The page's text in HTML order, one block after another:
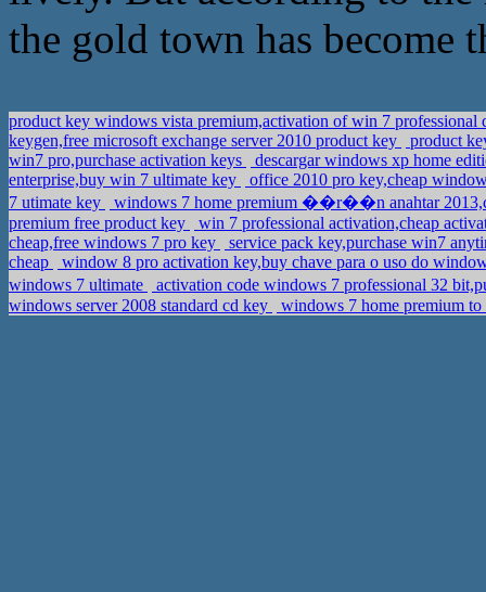
the gold town has become
product key windows vista premium,activation of win 7
keygen,free microsoft exchange server 2010 product key
product
win7 pro,purchase activation keys
descargar windows xp home
enterprise,buy win 7 ultimate key
office 2010 pro key,cheap
7 utimate key
windows 7 home premium ��r��n anahtar
premium free product key
win 7 professional activation,cheap
cheap,free windows 7 pro key
service pack key,purchase win7
cheap
window 8 pro activation key,buy chave para o uso do
windows 7 ultimate
activation code windows 7 professional 32
windows server 2008 standard cd key
windows 7 home premium